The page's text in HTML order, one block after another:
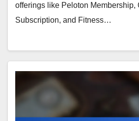
offerings like Peloton Membership,
Subscription, and Fitness…